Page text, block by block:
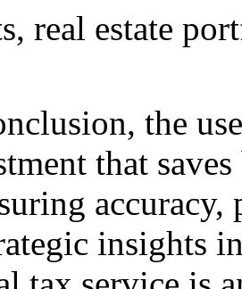
real estate
the
that
accuracy,
insights